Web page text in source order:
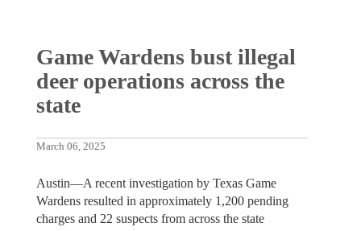
Game Wardens bust illegal
deer operations across the
state
March 06, 2025
Austin—A recent investigation by Texas Game
Wardens resulted in approximately 1,200 pending
charges and 22 suspects from across the state